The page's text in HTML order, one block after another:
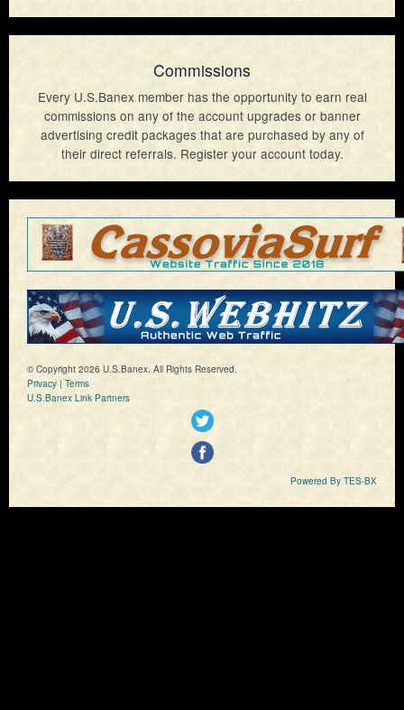
Commissions
Every U.S.Banex member has the opportunity to earn real
commissions on any of the account upgrades or banner
advertising credit packages that are purchased by any of
their direct referrals. Register your account today.
© Copyright 2026 U.S.Banex. All Rights Reserved.
Privacy | Terms
U.S.Banex Link Partners
Powered By TES-BX